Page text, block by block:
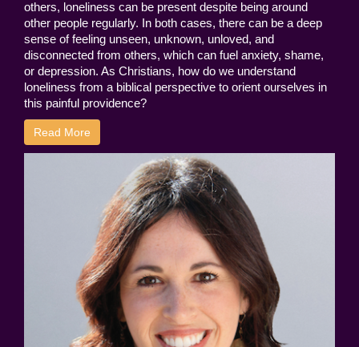
others, loneliness can be present despite being around
other people regularly. In both cases, there can be a deep
sense of feeling unseen, unknown, unloved, and
disconnected from others, which can fuel anxiety, shame,
or depression. As Christians, how do we understand
loneliness from a biblical perspective to orient ourselves in
this painful providence?
Read More